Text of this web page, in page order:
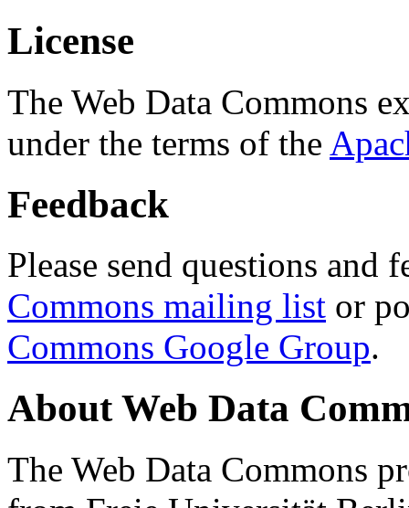
License
The Web Data Commons
under the terms of the
Feedback
Please send questions and
Commons mailing list or
Commons Google Group.
About Web Data
The Web Data Commons